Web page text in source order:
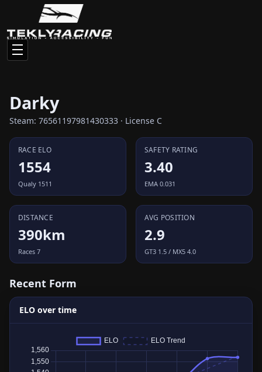
Darky
Steam: 76561197981430333 · License C
RACE ELO
1554
Qualy 1511
SAFETY RATING
3.40
EMA 0.031
DISTANCE
390km
Races 7
AVG POSITION
2.9
GT3 1.5 / MX5 4.0
Recent Form
ELO over time